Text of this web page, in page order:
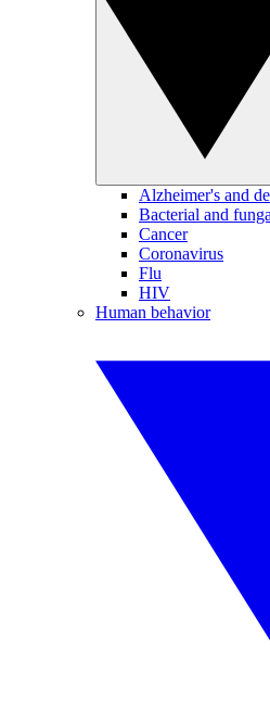
Alzheimer's and
Bacterial and
Cancer
Coronavirus
Flu
HIV
Human behavior